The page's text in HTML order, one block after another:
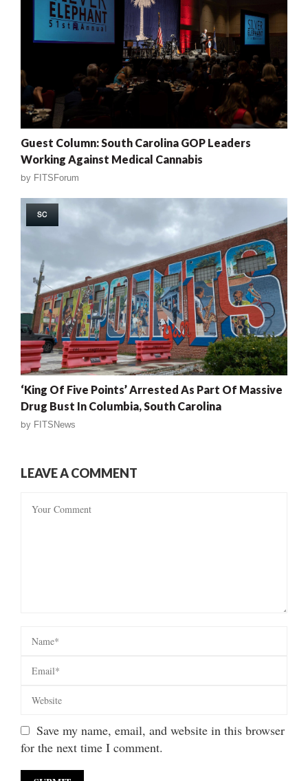
Guest Column: South Carolina GOP Leaders
Working Against Medical Cannabis
by FITSForum
SC
‘King Of Five Points’ Arrested As Part Of Massive
Drug Bust In Columbia, South Carolina
by FITSNews
LEAVE A COMMENT
Save my name, email, and website in this browser
for the next time I comment.